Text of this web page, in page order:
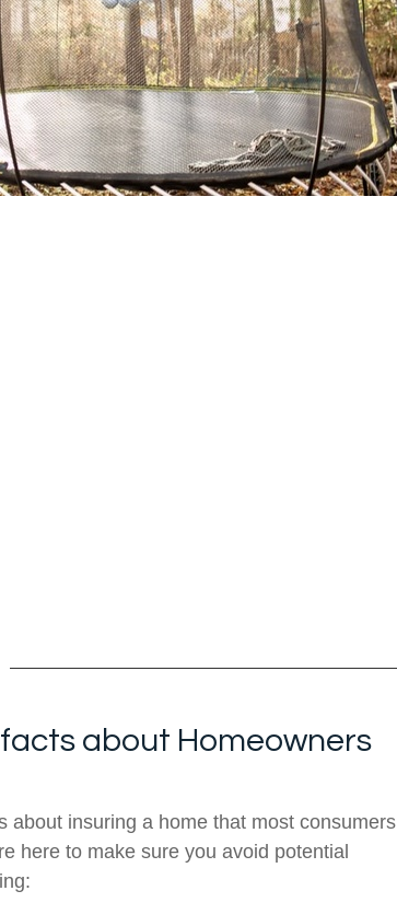
about Homeowners
about insuring a home that most consumers
here to make sure you avoid potential